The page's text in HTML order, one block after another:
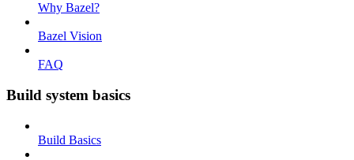
Why Bazel?
Bazel Vision
FAQ
Build system basics
Build Basics